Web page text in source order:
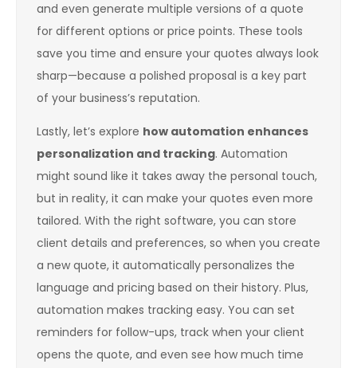
and even generate multiple versions of a quote
for different options or price points. These tools
save you time and ensure your quotes always look
sharp—because a polished proposal is a key part
of your business’s reputation.
Lastly, let’s explore how automation enhances
personalization and tracking. Automation
might sound like it takes away the personal touch,
but in reality, it can make your quotes even more
tailored. With the right software, you can store
client details and preferences, so when you create
a new quote, it automatically personalizes the
language and pricing based on their history. Plus,
automation makes tracking easy. You can set
reminders for follow-ups, track when your client
opens the quote, and even see how much time